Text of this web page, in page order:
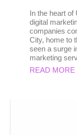
In the heart of
digital
companies
City, home to
seen a surge
marketing
READ MORE